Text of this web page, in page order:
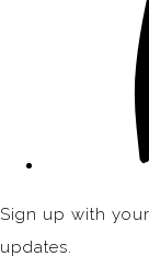
Sign up with
updates.